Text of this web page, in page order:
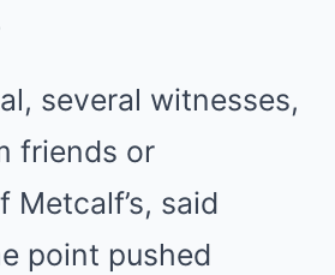
several witnesses,
friends or
Metcalf’s, said
point pushed